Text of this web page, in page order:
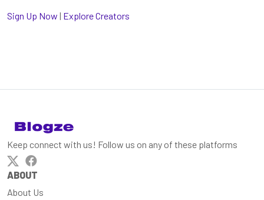
Sign Up Now | Explore Creators
Keep connect with us! Follow us on any of these platforms
ABOUT
About Us